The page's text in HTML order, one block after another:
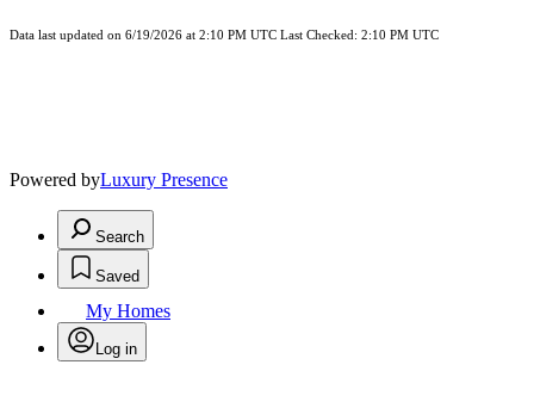
Data last updated on 6/19/2026 at 2:10 PM UTC Last Checked: 2:10 PM UTC
Powered byLuxury Presence
Search
Saved
My Homes
Log in